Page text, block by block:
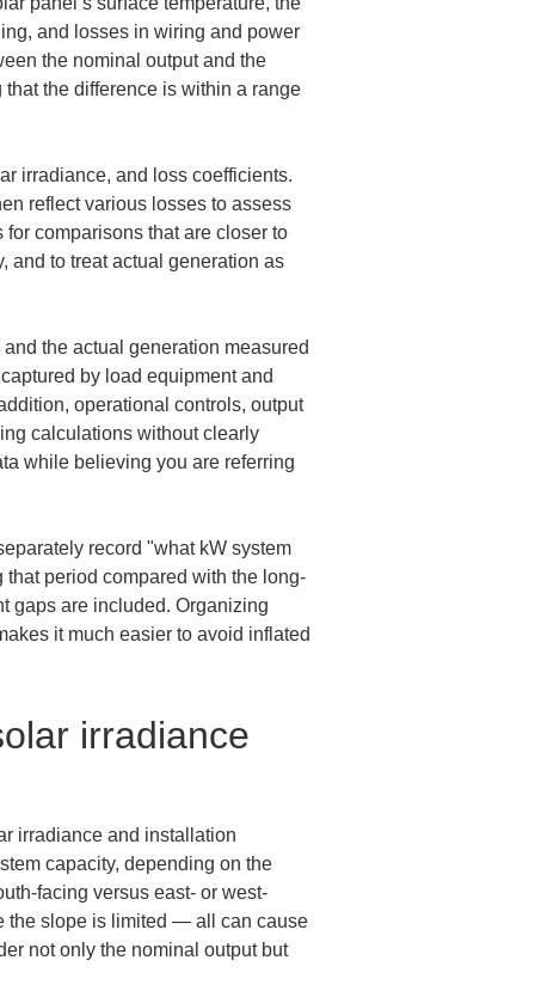
and losses in wiring and power
the nominal output and the
the difference is within a range
irradiance, and loss coefficients.
reflect various losses to assess
comparisons that are closer to
and to treat actual generation as
the actual generation measured
by load equipment and
operational controls, output
calculations without clearly
while believing you are referring
record "what kW system
period compared with the long-
gaps are included. Organizing
it much easier to avoid inflated
irradiance
irradiance and installation
capacity, depending on the
facing versus east- or west-
the slope is limited — all can cause
not only the nominal output but